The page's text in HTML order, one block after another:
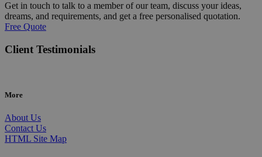
Get in touch to talk to a member of our team, discuss your ideas,
dreams, and requirements, and get a free personalised quotation.
Free Quote
Client Testimonials
More
About Us
Contact Us
HTML Site Map